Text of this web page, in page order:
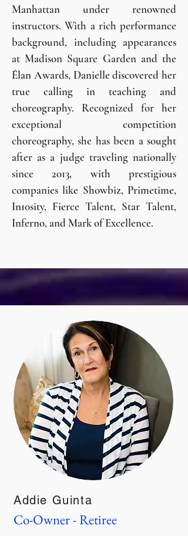
Manhattan under renowned
instructors. With a rich performance
background, including appearances
at Madison Square Garden and the
Élan Awards, Danielle discovered her
true calling in teaching and
choreography. Recognized for her
exceptional competition
choreography, she has been a sought
after as a judge traveling nationally
since 2013, with prestigious
companies like Showbiz, Primetime,
In10sity, Fierce Talent, Star Talent,
Inferno, and Mark of Excellence.
Addie Guinta
Co-Owner - Retiree